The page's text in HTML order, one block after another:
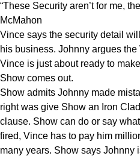
“These Security aren’t for me,
McMahon
Vince says the security detail
his business. Johnny argues
Vince is just about ready to
Show comes out.
Show admits Johnny made
right was give Show an Iron
clause. Show can do or say
fired, Vince has to pay him
many years. Show says Johnny